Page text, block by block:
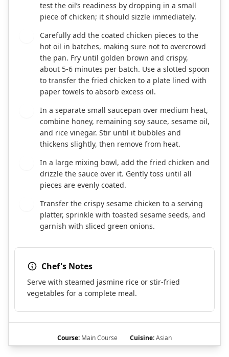
test the oil’s readiness by dropping in a small
piece of chicken; it should sizzle immediately.
Carefully add the coated chicken pieces to the
hot oil in batches, making sure not to overcrowd
the pan. Fry until golden brown and crispy,
about 5-6 minutes per batch. Use a slotted spoon
to transfer the fried chicken to a plate lined with
paper towels to absorb excess oil.
In a separate small saucepan over medium heat,
combine honey, remaining soy sauce, sesame oil,
and rice vinegar. Stir until it bubbles and
thickens slightly, then remove from heat.
In a large mixing bowl, add the fried chicken and
drizzle the sauce over it. Gently toss until all
pieces are evenly coated.
Transfer the crispy sesame chicken to a serving
platter, sprinkle with toasted sesame seeds, and
garnish with sliced green onions.
Chef's Notes
Serve with steamed jasmine rice or stir-fried
vegetables for a complete meal.
Course: Main Course Cuisine:Asian